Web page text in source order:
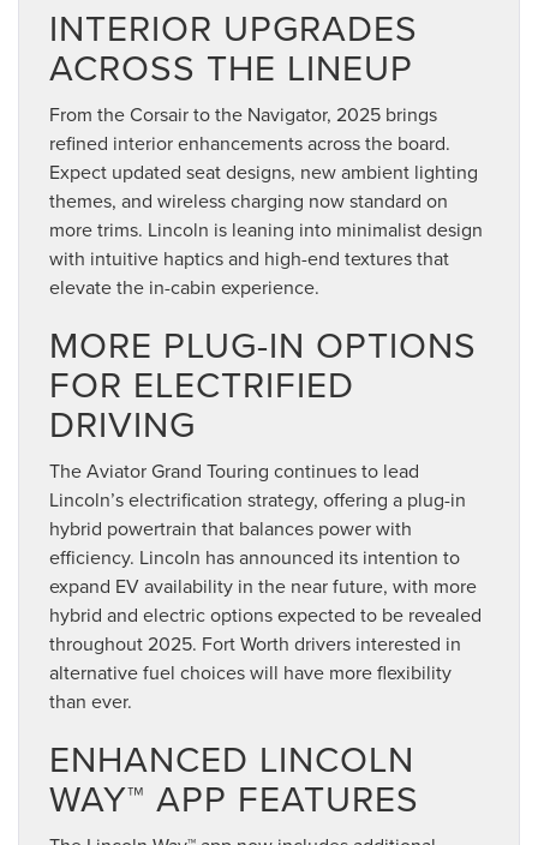
INTERIOR UPGRADES
ACROSS THE LINEUP
From the Corsair to the Navigator, 2025 brings
refined interior enhancements across the board.
Expect updated seat designs, new ambient lighting
themes, and wireless charging now standard on
more trims. Lincoln is leaning into minimalist design
with intuitive haptics and high-end textures that
elevate the in-cabin experience.
MORE PLUG-IN OPTIONS
FOR ELECTRIFIED
DRIVING
The Aviator Grand Touring continues to lead
Lincoln’s electrification strategy, offering a plug-in
hybrid powertrain that balances power with
efficiency. Lincoln has announced its intention to
expand EV availability in the near future, with more
hybrid and electric options expected to be revealed
throughout 2025. Fort Worth drivers interested in
alternative fuel choices will have more flexibility
than ever.
ENHANCED LINCOLN
WAY™ APP FEATURES